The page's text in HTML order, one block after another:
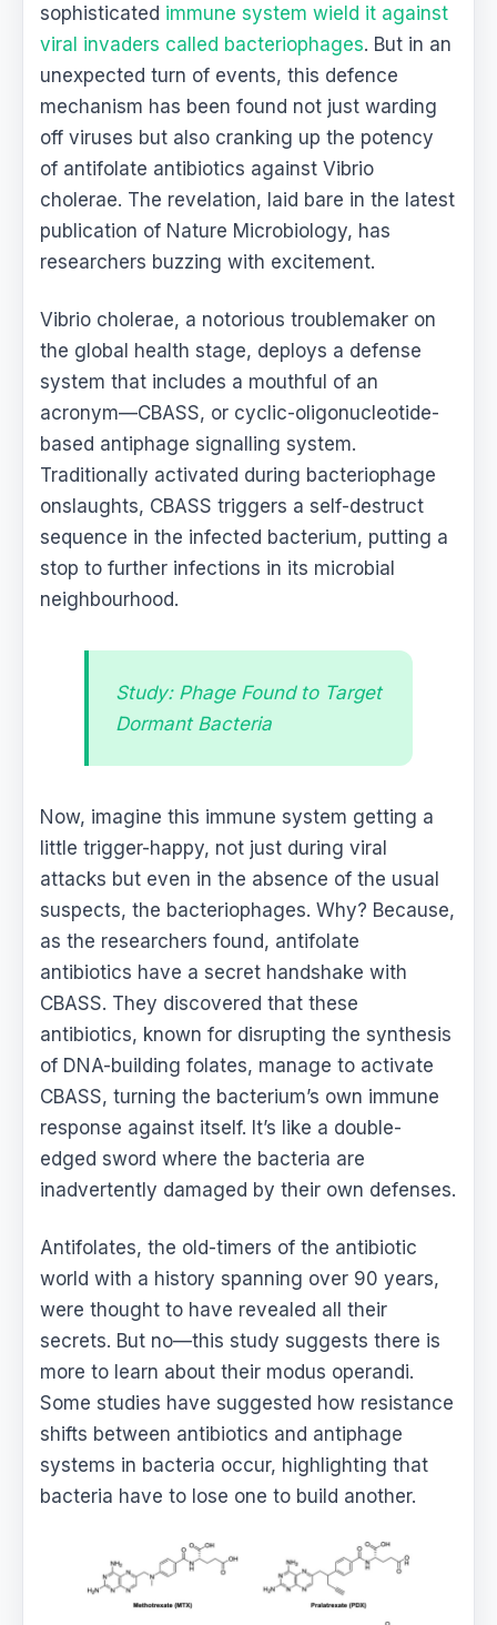
sophisticated immune system wield it against
viral invaders called bacteriophages. But in an
unexpected turn of events, this defence
mechanism has been found not just warding
off viruses but also cranking up the potency
of antifolate antibiotics against Vibrio
cholerae. The revelation, laid bare in the latest
publication of Nature Microbiology, has
researchers buzzing with excitement.
Vibrio cholerae, a notorious troublemaker on
the global health stage, deploys a defense
system that includes a mouthful of an
acronym—CBASS, or cyclic-oligonucleotide-
based antiphage signalling system.
Traditionally activated during bacteriophage
onslaughts, CBASS triggers a self-destruct
sequence in the infected bacterium, putting a
stop to further infections in its microbial
neighbourhood.
Study: Phage Found to Target
Dormant Bacteria
Now, imagine this immune system getting a
little trigger-happy, not just during viral
attacks but even in the absence of the usual
suspects, the bacteriophages. Why? Because,
as the researchers found, antifolate
antibiotics have a secret handshake with
CBASS. They discovered that these
antibiotics, known for disrupting the synthesis
of DNA-building folates, manage to activate
CBASS, turning the bacterium’s own immune
response against itself. It’s like a double-
edged sword where the bacteria are
inadvertently damaged by their own defenses.
Antifolates, the old-timers of the antibiotic
world with a history spanning over 90 years,
were thought to have revealed all their
secrets. But no—this study suggests there is
more to learn about their modus operandi.
Some studies have suggested how resistance
shifts between antibiotics and antiphage
systems in bacteria occur, highlighting that
bacteria have to lose one to build another.